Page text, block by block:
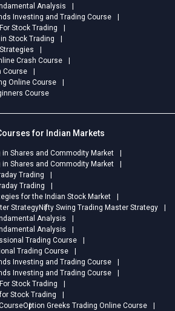
Analysis
Investing and Trading Course
Stock Trading
Stock Trading
Crash Course
Course
Online Course
Course
for Indian Markets
Shares and Commodity Market
Shares and Commodity Market
Trading
Trading
for the Indian Stock Market
StrategyNifty Swing Trading Master Strategy
Analysis
Analysis
Trading Course
Trading Course
Investing and Trading Course
Investing and Trading Course
Stock Trading
Stock Trading
Option Greeks Trading Online Course